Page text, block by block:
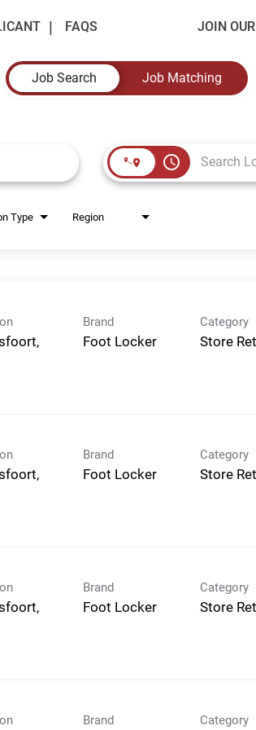
FAQS JOIN
Job Search
Job Matching
access_time
Type Region
Brand
Foot Locker
Category
Store
Brand
Foot Locker
Category
Store
Brand
Foot Locker
Category
Store
Brand Category